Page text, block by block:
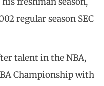
regular season SEC
talent in the NBA,
Championship with